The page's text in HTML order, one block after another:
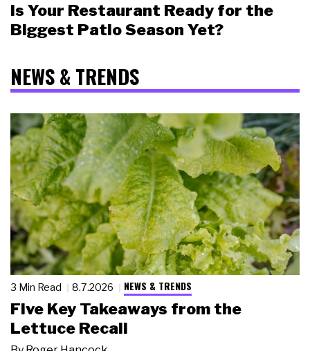
Is Your Restaurant Ready for the
Biggest Patio Season Yet?
NEWS & TRENDS
3 Min Read 8.7.2026 NEWS & TRENDS
Five Key Takeaways from the
Lettuce Recall